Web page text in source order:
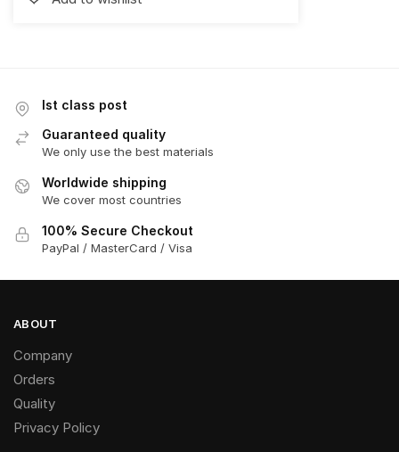
Ist class post
Guaranteed quality
We only use the best materials
Worldwide shipping
We cover most countries
100% Secure Checkout
PayPal / MasterCard / Visa
ABOUT
Company
Orders
Quality
Privacy Policy